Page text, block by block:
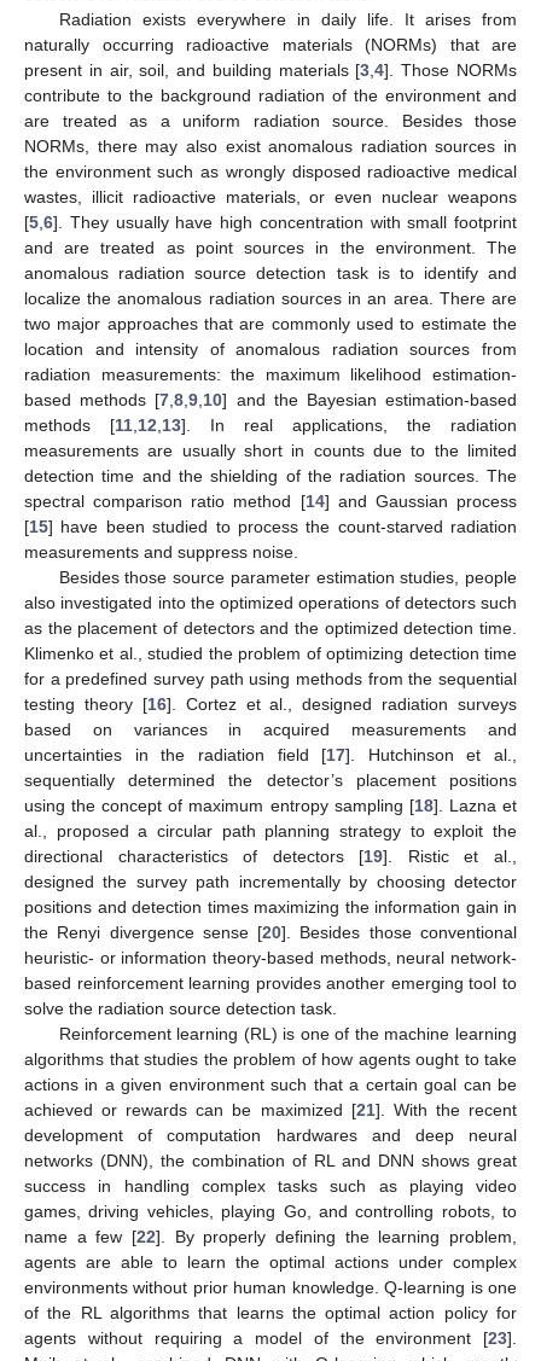
Radiation exists everywhere in daily life. It arises from
naturally occurring radioactive materials (NORMs) that are
present in air, soil, and building materials [3 ,4]. Those NORMs
contribute to the background radiation of the environment and
are treated as a uniform radiation source. Besides those
NORMs, there may also exist anomalous radiation sources in
the environment such as wrongly disposed radioactive medical
wastes, illicit radioactive materials, or even nuclear weapons
[5 6]. They usually have high concentration with small footprint
and are treated as point sources in the environment. The
anomalous radiation source detection task is to identify and
localize the anomalous radiation sources in an area. There are
two major approaches that are commonly used to estimate the
location and intensity of anomalous radiation sources from
radiation measurements: the maximum likelihood estimation-
based methods [7 ,8 ,9 10] and the Bayesian estimation-based
methods [11 12 13]. In real applications, the radiation
measurements are usually short in counts due to the limited
detection time and the shielding of the radiation sources. The
spectral comparison ratio method [14] and Gaussian process
[15] have been studied to process the count-starved radiation
measurements and suppress noise.
Besides those source parameter estimation studies, people
also investigated into the optimized operations of detectors such
as the placement of detectors and the optimized detection time.
Klimenko et al., studied the problem of optimizing detection time
for a predefined survey path using methods from the sequential
testing theory [16]. Cortez et al., designed radiation surveys
based on variances in acquired measurements and
uncertainties in the radiation field [17]. Hutchinson et al.,
sequentially determined the detector’s placement positions
using the concept of maximum entropy sampling [18]. Lazna et
al., proposed a circular path planning strategy to exploit the
directional characteristics of detectors [19]. Ristic et al.,
designed the survey path incrementally by choosing detector
positions and detection times maximizing the information gain in
the Renyi divergence sense [20]. Besides those conventional
heuristic- or information theory-based methods, neural network-
based reinforcement learning provides another emerging tool to
solve the radiation source detection task.
Reinforcement learning (RL) is one of the machine learning
algorithms that studies the problem of how agents ought to take
actions in a given environment such that a certain goal can be
achieved or rewards can be maximized [21]. With the recent
development of computation hardwares and deep neural
networks (DNN), the combination of RL and DNN shows great
success in handling complex tasks such as playing video
games, driving vehicles, playing Go, and controlling robots, to
name a few [22]. By properly defining the learning problem,
agents are able to learn the optimal actions under complex
environments without prior human knowledge. Q-learning is one
of the RL algorithms that learns the optimal action policy for
agents without requiring a model of the environment [23].